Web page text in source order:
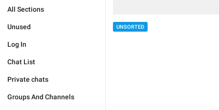
All Sections
Unused
Log In
Chat List
Private chats
Groups And Channels
UNSORTED